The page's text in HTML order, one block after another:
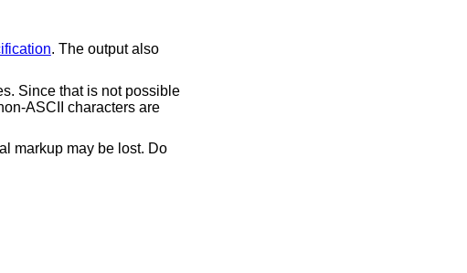
. The output also
Since that is not possible
ASCII characters are
markup may be lost. Do